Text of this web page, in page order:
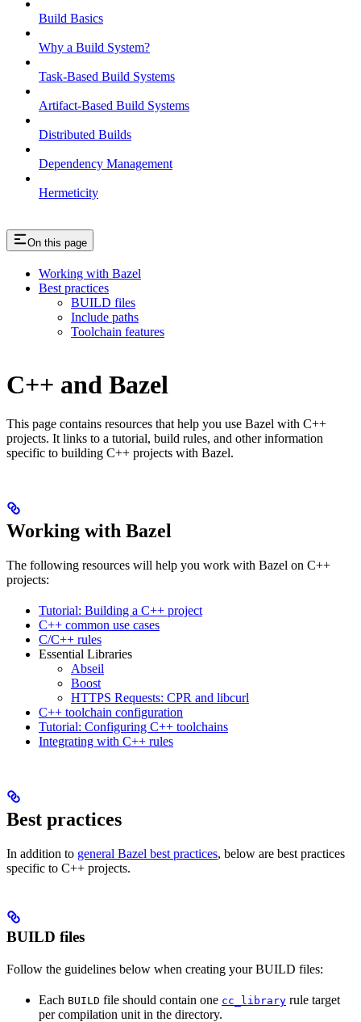
Build Basics
Why a Build System?
Task-Based Build Systems
Artifact-Based Build Systems
Distributed Builds
Dependency Management
Hermeticity
On this page
Working with Bazel
Best practices
BUILD files
Include paths
Toolchain features
C++ and Bazel
This page contains resources that help you use Bazel with C++
projects. It links to a tutorial, build rules, and other information
specific to building C++ projects with Bazel.
Working with Bazel
The following resources will help you work with Bazel on C++
projects:
Tutorial: Building a C++ project
C++ common use cases
C/C++ rules
Essential Libraries
Abseil
Boost
HTTPS Requests: CPR and libcurl
C++ toolchain configuration
Tutorial: Configuring C++ toolchains
Integrating with C++ rules
Best practices
In addition to general Bazel best practices, below are best practices
specific to C++ projects.
BUILD files
Follow the guidelines below when creating your BUILD files:
Each BUILD file should contain one cc_library rule target
per compilation unit in the directory.